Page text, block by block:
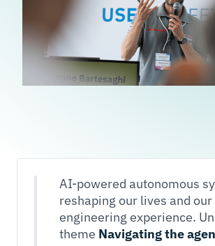
AI-powered autonomous
reshaping our lives and our
engineering experience.
theme Navigating the